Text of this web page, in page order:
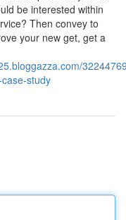
be interested within
Then convey to
your new get, get a
study